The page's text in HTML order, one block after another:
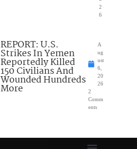
2
6
REPORT: U.S.
Strikes In Yemen
Reportedly Killed
150 Civilians And
Wounded Hundreds
More
A
ug
ust
6,
20
26
2
Comm
ents